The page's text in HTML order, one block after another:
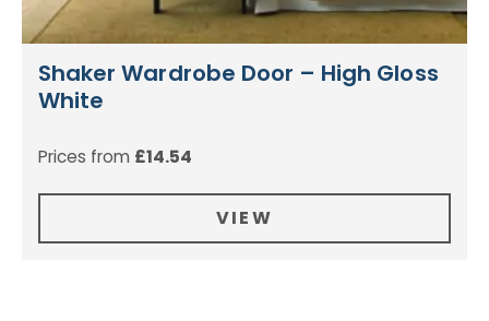
Shaker Wardrobe Door – High Gloss
White
Prices from £14.54
VIEW